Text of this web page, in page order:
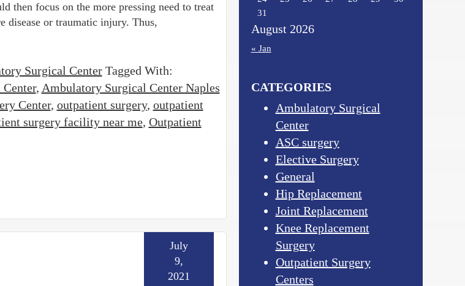
then focus on the more pressing need to treat
disease or traumatic injury. Thus,
Surgical Center Tagged With:
, Ambulatory Surgical Center Naples
Center, outpatient surgery, outpatient
surgery facility near me, Outpatient
July
9,
2021
August 2026
31
« Jan
CATEGORIES
Ambulatory Surgical
Center
ASC surgery
Elective Surgery
General
Hip Replacement
Joint Replacement
Knee Replacement
Surgery
Outpatient Surgery
Centers